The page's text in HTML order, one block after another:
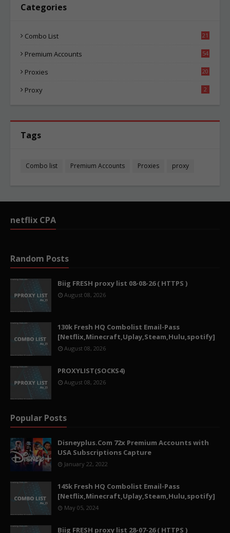
Categories
Combo List
21
Premium Accounts
54
Proxies
20
Proxy 2
Tags
Combo list Premium Accounts Proxies proxy
netflix CPA
Random Posts
Biig FRESH proxy list 08-08-26 ( HTTPS )
August 08, 2026
130k Fresh HQ Combolist Email-Pass
[Netflix,Minecraft,Uplay,Steam,Hulu,spotify]
August 08, 2026
PROXYLIST(SOCKS4)
August 08, 2026
Popular Posts
Disneyplus.Com 72x Premium Accounts with
USA Subscriptions Capture
January 22, 2022
145k Fresh HQ Combolist Email-Pass
[Netflix,Minecraft,Uplay,Steam,Hulu,spotify]
May 05, 2024
Biig FRESH proxy list 28-07-26 ( HTTPS )